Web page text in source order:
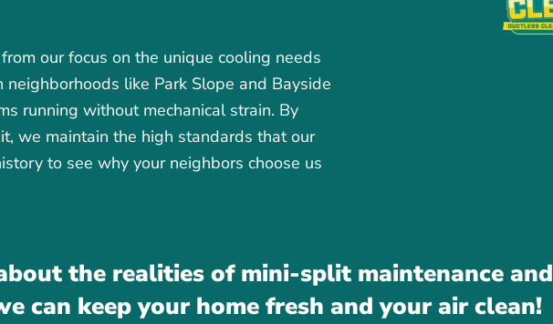
our focus on the unique cooling needs
like Park Slope and Bayside
running without mechanical strain. By
we maintain the high standards that our
to see why your neighbors choose us
the realities of mini-split maintenance and
can keep your home fresh and your air clean!